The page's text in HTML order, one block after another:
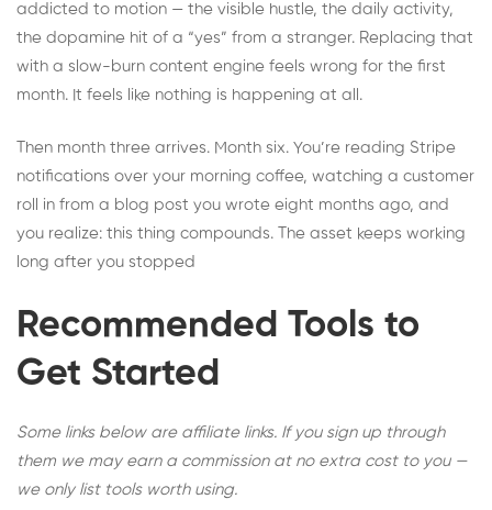
addicted to motion — the visible hustle, the daily activity,
the dopamine hit of a “yes” from a stranger. Replacing that
with a slow-burn content engine feels wrong for the first
month. It feels like nothing is happening at all.
Then month three arrives. Month six. You’re reading Stripe
notifications over your morning coffee, watching a customer
roll in from a blog post you wrote eight months ago, and
you realize: this thing compounds. The asset keeps working
long after you stopped
Recommended Tools to
Get Started
Some links below are affiliate links. If you sign up through
them we may earn a commission at no extra cost to you —
we only list tools worth using.